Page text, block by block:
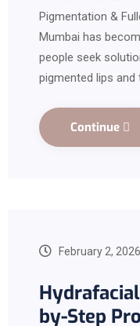
Pigmentation &
Mumbai has
people seek
pigmented lips and
Continue
February 2, 2026
by-Step